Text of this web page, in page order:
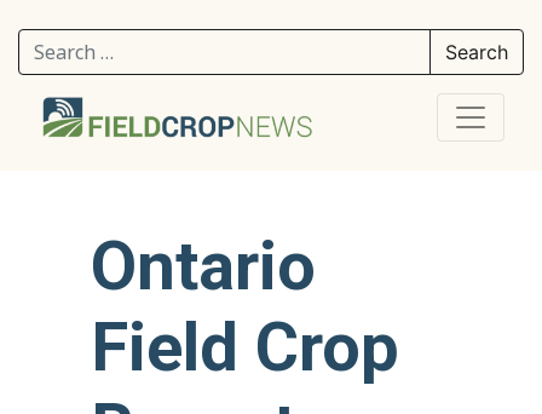
Search for:
Ontario
Field Crop